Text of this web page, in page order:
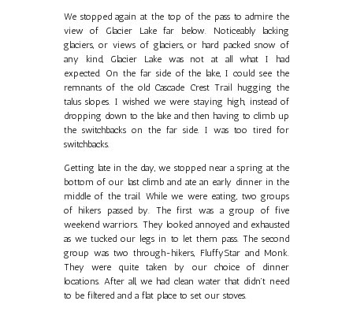
We stopped again at the top of the pass to admire the
view of Glacier Lake far below. Noticeably lacking
glaciers, or views of glaciers, or hard packed snow of
any kind, Glacier Lake was not at all what I had
expected. On the far side of the lake, I could see the
remnants of the old Cascade Crest Trail hugging the
talus slopes. I wished we were staying high, instead of
dropping down to the lake and then having to climb up
the switchbacks on the far side. I was too tired for
switchbacks.
Getting late in the day, we stopped near a spring at the
bottom of our last climb and ate an early dinner in the
middle of the trail. While we were eating, two groups
of hikers passed by. The first was a group of five
weekend warriors. They looked annoyed and exhausted
as we tucked our legs in to let them pass. The second
group was two through-hikers, FluffyStar and Monk.
They were quite taken by our choice of dinner
locations. After all, we had clean water that didn’t need
to be filtered and a flat place to set our stoves.